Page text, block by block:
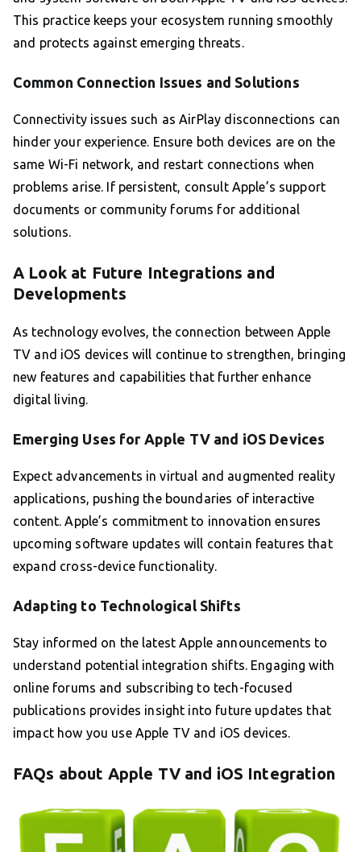
This practice keeps your ecosystem running smoothly
and protects against emerging threats.
Common Connection Issues and Solutions
Connectivity issues such as AirPlay disconnections can
hinder your experience. Ensure both devices are on the
same Wi-Fi network, and restart connections when
problems arise. If persistent, consult Apple’s support
documents or community forums for additional
solutions.
A Look at Future Integrations and
Developments
As technology evolves, the connection between Apple
TV and iOS devices will continue to strengthen, bringing
new features and capabilities that further enhance
digital living.
Emerging Uses for Apple TV and iOS Devices
Expect advancements in virtual and augmented reality
applications, pushing the boundaries of interactive
content. Apple’s commitment to innovation ensures
upcoming software updates will contain features that
expand cross-device functionality.
Adapting to Technological Shifts
Stay informed on the latest Apple announcements to
understand potential integration shifts. Engaging with
online forums and subscribing to tech-focused
publications provides insight into future updates that
impact how you use Apple TV and iOS devices.
FAQs about Apple TV and iOS Integration